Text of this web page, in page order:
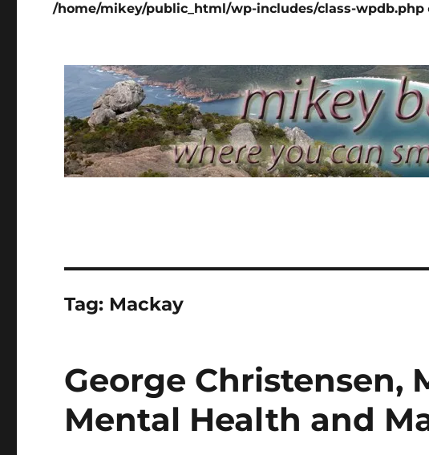
/home/mikey/public_html/wp-includes/class-wpdb.php
Tag: Mackay
George Christensen,
Mental Health and